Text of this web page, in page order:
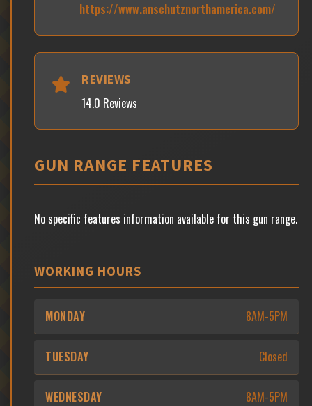
https://www.anschutznorthamerica.com/
REVIEWS
14.0 Reviews
GUN RANGE FEATURES
No specific features information available for this gun range.
WORKING HOURS
MONDAY 8AM-5PM
TUESDAY Closed
WEDNESDAY 8AM-5PM